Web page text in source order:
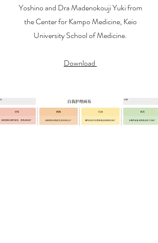
Yoshino and Dra Madenokouji Yuki from
theCenter for Kampo Medicine, Keio
University School of Medicine.
Download